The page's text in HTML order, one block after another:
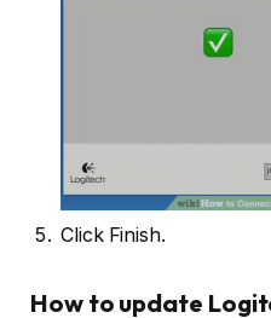
Click Finish.
How to update